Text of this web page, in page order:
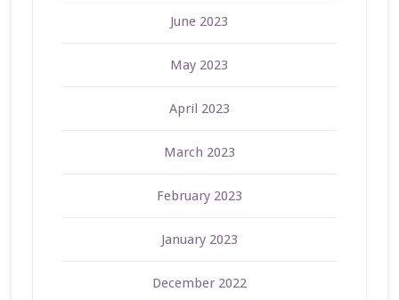
June 2023
May 2023
April 2023
March 2023
February 2023
January 2023
December 2022